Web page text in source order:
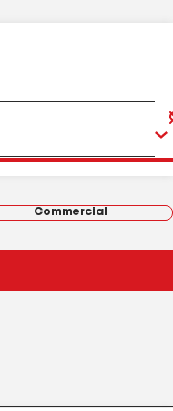
Commercial